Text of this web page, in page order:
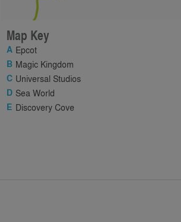
Map Key
Epcot
Magic Kingdom
Universal Studios
Sea World
Discovery Cove